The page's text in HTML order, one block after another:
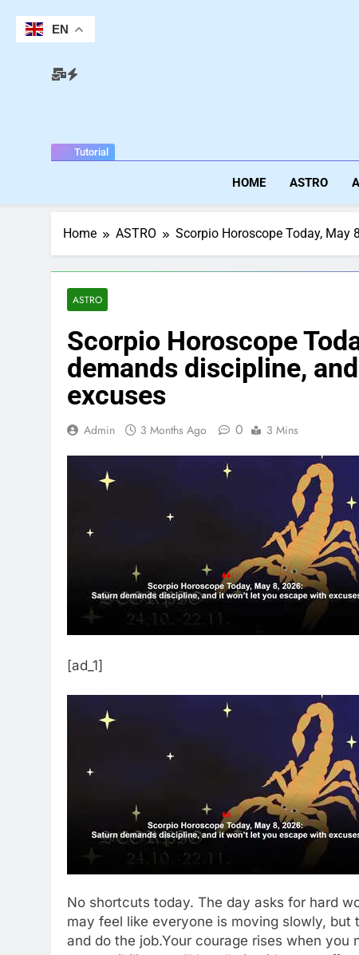
content
Tutorial
HOME ASTRO
Home ASTRO Scorpio Horoscope Today, May
ASTRO
Scorpio Horoscope
demands discipline,
excuses
Admin 3 Months Ago 0 3 Mins
[ad_1]
No shortcuts today. The day asks for hard
may feel like everyone is moving slowly, but
and do the job.Your courage rises when you
EN